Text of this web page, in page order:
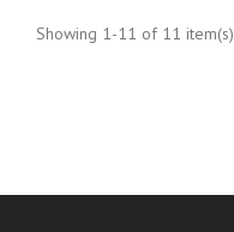
Showing 1-11 of 11 item(s)